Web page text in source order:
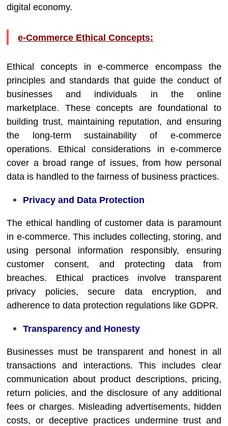
digital economy.
e-Commerce Ethical Concepts:
Ethical concepts in e-commerce encompass the
principles and standards that guide the conduct of
businesses and individuals in the online
marketplace. These concepts are foundational to
building trust, maintaining reputation, and ensuring
the long-term sustainability of e-commerce
operations. Ethical considerations in e-commerce
cover a broad range of issues, from how personal
data is handled to the fairness of business practices.
Privacy and Data Protection
The ethical handling of customer data is paramount
in e-commerce. This includes collecting, storing, and
using personal information responsibly, ensuring
customer consent, and protecting data from
breaches. Ethical practices involve transparent
privacy policies, secure data encryption, and
adherence to data protection regulations like GDPR.
Transparency and Honesty
Businesses must be transparent and honest in all
transactions and interactions. This includes clear
communication about product descriptions, pricing,
return policies, and the disclosure of any additional
fees or charges. Misleading advertisements, hidden
costs, or deceptive practices undermine trust and